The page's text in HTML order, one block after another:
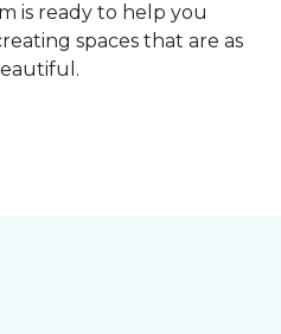
is ready to help you
spaces that are as